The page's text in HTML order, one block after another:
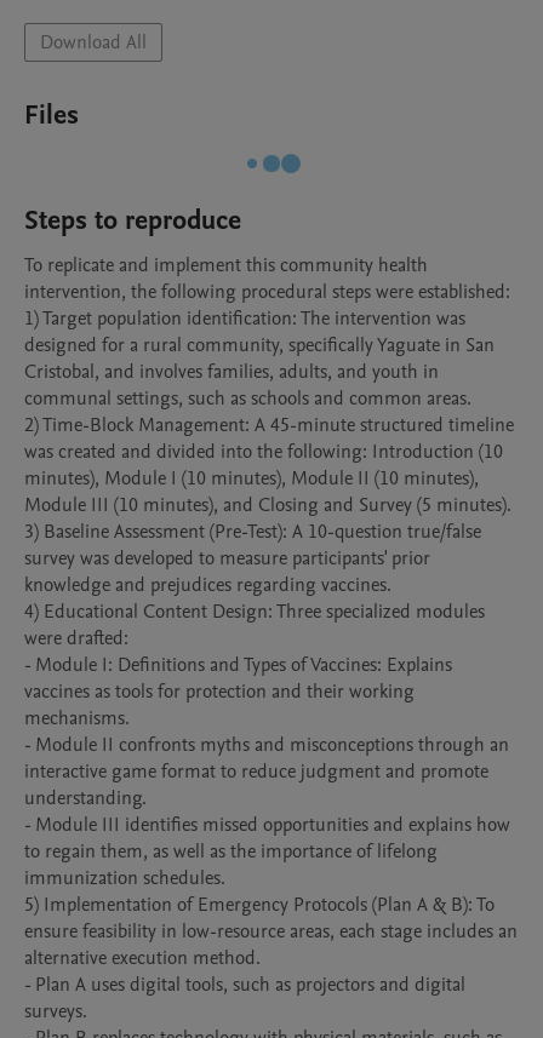
Download All
Files
Steps to reproduce
To replicate and implement this community health
intervention, the following procedural steps were established:
1) Target population identification: The intervention was
designed for a rural community, specifically Yaguate in San
Cristobal, and involves families, adults, and youth in
communal settings, such as schools and common areas.
2) Time-Block Management: A 45-minute structured timeline
was created and divided into the following: Introduction (10
minutes), Module I (10 minutes), Module II (10 minutes),
Module III (10 minutes), and Closing and Survey (5 minutes).
3) Baseline Assessment (Pre-Test): A 10-question true/false
survey was developed to measure participants' prior
knowledge and prejudices regarding vaccines.
4) Educational Content Design: Three specialized modules
were drafted:
- Module I: Definitions and Types of Vaccines: Explains
vaccines as tools for protection and their working
mechanisms.
- Module II confronts myths and misconceptions through an
interactive game format to reduce judgment and promote
understanding.
- Module III identifies missed opportunities and explains how
to regain them, as well as the importance of lifelong
immunization schedules.
5) Implementation of Emergency Protocols (Plan A & B): To
ensure feasibility in low-resource areas, each stage includes an
alternative execution method.
- Plan A uses digital tools, such as projectors and digital
surveys.